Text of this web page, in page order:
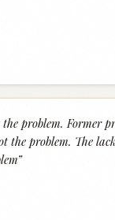
problem. Former
the problem. The
”